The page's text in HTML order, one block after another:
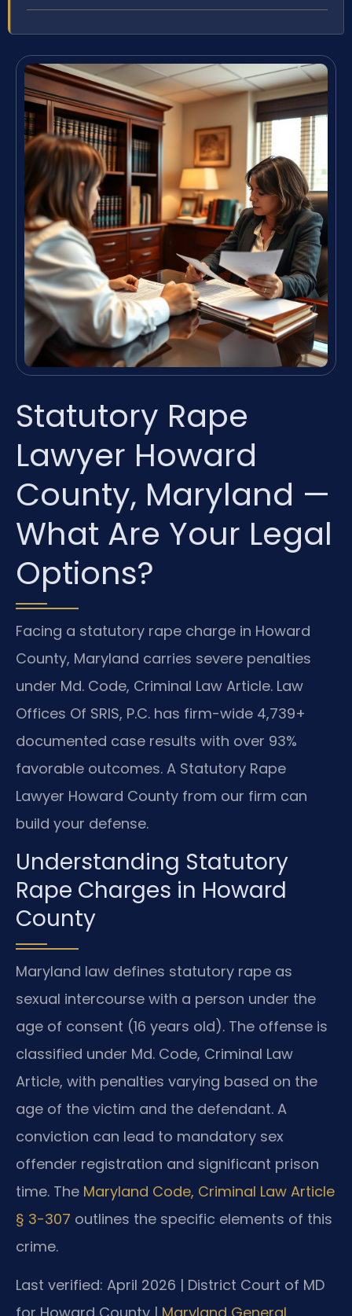
Statutory Rape
Lawyer Howard
County, Maryland —
What Are Your Legal
Options?
Facing a statutory rape charge in Howard
County, Maryland carries severe penalties
under Md. Code, Criminal Law Article. Law
Offices Of SRIS, P.C. has firm-wide 4,739+
documented case results with over 93%
favorable outcomes. A Statutory Rape
Lawyer Howard County from our firm can
build your defense.
Understanding Statutory
Rape Charges in Howard
County
Maryland law defines statutory rape as
sexual intercourse with a person under the
age of consent (16 years old). The offense is
classified under Md. Code, Criminal Law
Article, with penalties varying based on the
age of the victim and the defendant. A
conviction can lead to mandatory sex
offender registration and significant prison
time. The Maryland Code, Criminal Law Article
§ 3-307 outlines the specific elements of this
crime.
Last verified: April 2026 | District Court of MD